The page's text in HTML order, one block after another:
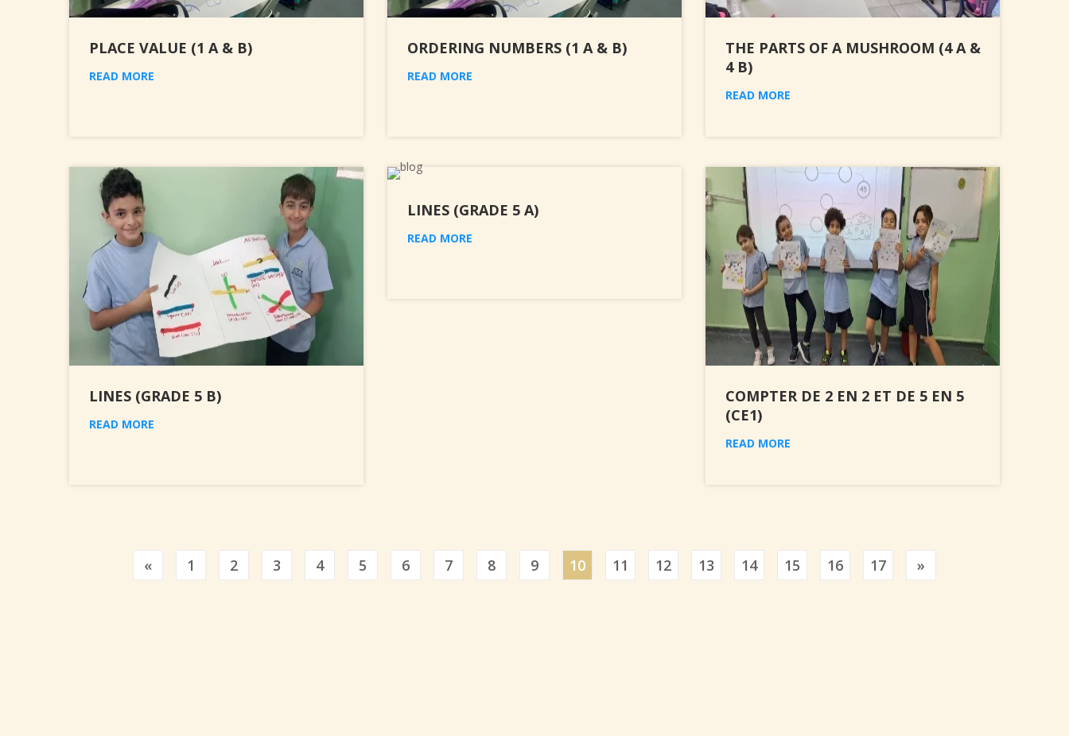
PLACE VALUE (1 A & B)
READ MORE
ORDERING NUMBERS (1 A & B)
READ MORE
THE PARTS OF A MUSHROOM (4 A &
4 B)
READ MORE
LINES (GRADE 5 B)
READ MORE
LINES (GRADE 5 A)
READ MORE
COMPTER DE 2 EN 2 ET DE 5 EN 5
(CE1)
READ MORE
«Previous
1 2 3 4 5 6 7 8 9 10 11 12 13 14 15 16 17 »